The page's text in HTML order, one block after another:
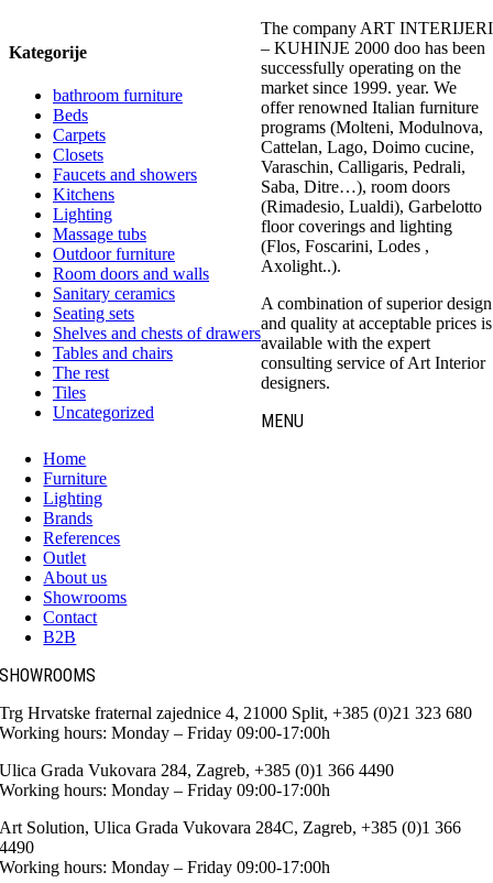
Kategorije
bathroom furniture
Beds
Carpets
Closets
Faucets and showers
Kitchens
Lighting
Massage tubs
Outdoor furniture
Room doors and walls
Sanitary ceramics
Seating sets
Shelves and chests of drawers
Tables and chairs
The rest
Tiles
Uncategorized
The company ART INTERIJERI
– KUHINJE 2000 doo has been
successfully operating on the
market since 1999. year. We
offer renowned Italian furniture
programs (Molteni, Modulnova,
Cattelan, Lago, Doimo cucine,
Varaschin, Calligaris, Pedrali,
Saba, Ditre…), room doors
(Rimadesio, Lualdi), Garbelotto
floor coverings and lighting
(Flos, Foscarini, Lodes ,
Axolight..).
A combination of superior design
and quality at acceptable prices is
available with the expert
consulting service of Art Interior
designers.
MENU
Home
Furniture
Lighting
Brands
References
Outlet
About us
Showrooms
Contact
B2B
SHOWROOMS
Trg Hrvatske fraternal zajednice 4, 21000 Split, +385 (0)21 323 680
Working hours: Monday – Friday 09:00-17:00h
Ulica Grada Vukovara 284, Zagreb, +385 (0)1 366 4490
Working hours: Monday – Friday 09:00-17:00h
Art Solution, Ulica Grada Vukovara 284C, Zagreb, +385 (0)1 366
4490
Working hours: Monday – Friday 09:00-17:00h